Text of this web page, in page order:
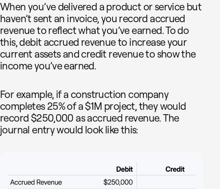
When you’ve delivered a product or service but
haven’t sent an invoice, you record accrued
revenue to reflect what you’ve earned. To do
this, debit accrued revenue to increase your
current assets and credit revenue to show the
income you’ve earned.
For example, if a construction company
completes 25% of a $1M project, they would
record $250,000 as accrued revenue. The
journal entry would look like this: